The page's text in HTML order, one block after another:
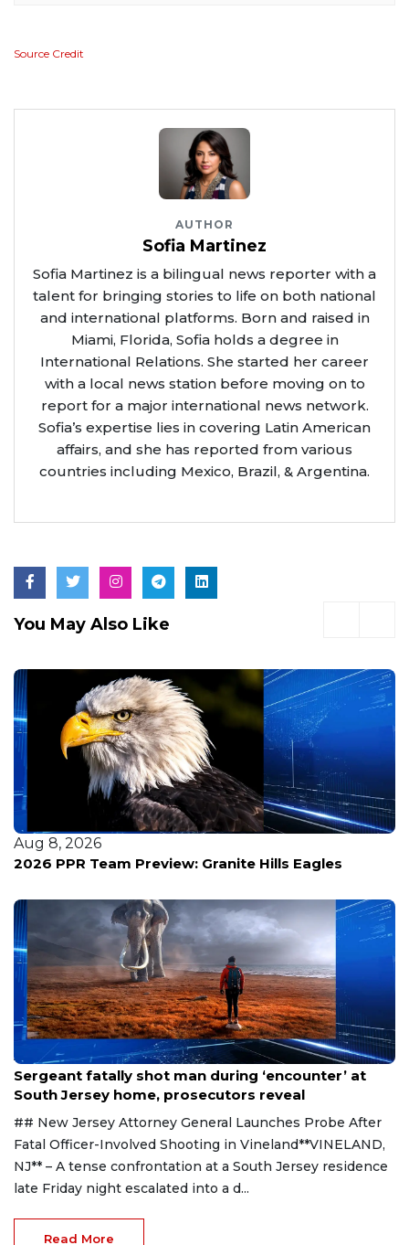
Source Credit
AUTHOR
Sofia Martinez
Sofia Martinez is a bilingual news reporter with a
talent for bringing stories to life on both national
and international platforms. Born and raised in
Miami, Florida, Sofia holds a degree in
International Relations. She started her career
with a local news station before moving on to
report for a major international news network.
Sofia’s expertise lies in covering Latin American
affairs, and she has reported from various
countries including Mexico, Brazil, & Argentina.
You May Also Like
Aug 8, 2026
2026 PPR Team Preview: Granite Hills Eagles
Aug 8, 2026
Sergeant fatally shot man during ‘encounter’ at
South Jersey home, prosecutors reveal
## New Jersey Attorney General Launches Probe After
Fatal Officer-Involved Shooting in Vineland**VINELAND,
NJ** – A tense confrontation at a South Jersey residence
late Friday night escalated into a d...
Read More